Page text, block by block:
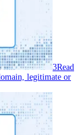
3Read
legitimate or